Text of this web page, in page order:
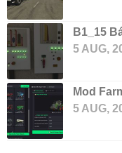
B1_15
5 AUG,
Mod
5 AUG,